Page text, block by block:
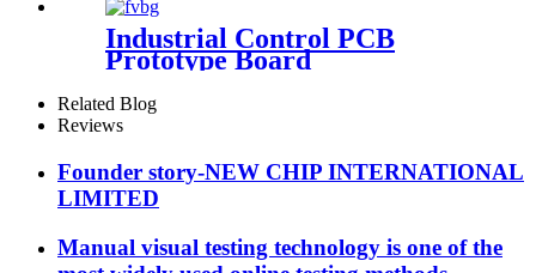
Industrial Control PCB
Prototype Board
Related Blog
Reviews
Founder story-NEW CHIP INTERNATIONAL
LIMITED
Manual visual testing technology is one of the